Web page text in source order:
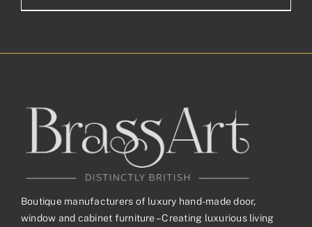
range:
Boutique manufacturers of luxury hand-made door,
window and cabinet furniture – Creating luxurious living